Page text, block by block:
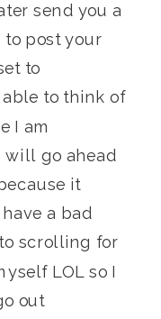
send you a
post your
to
to think of
I am
go ahead
it
a bad
scrolling for
LOL so I
out